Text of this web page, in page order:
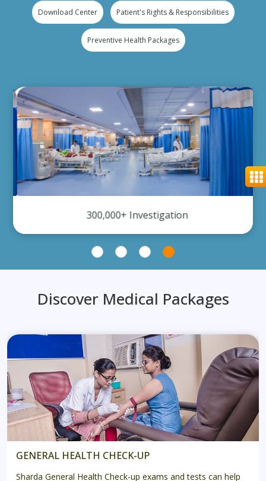
Download Center Patient's Rights & Responsibilities
Preventive Health Packages
300,000+ Investigation
Discover Medical Packages
GENERAL HEALTH CHECK-UP
Sharda General Health Check-up exams and tests can help